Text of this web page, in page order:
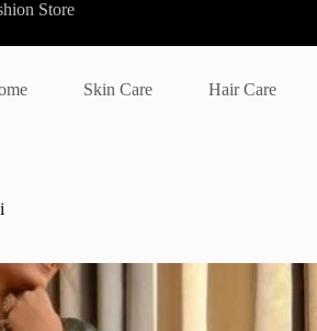
Store
Skin Care Hair Care